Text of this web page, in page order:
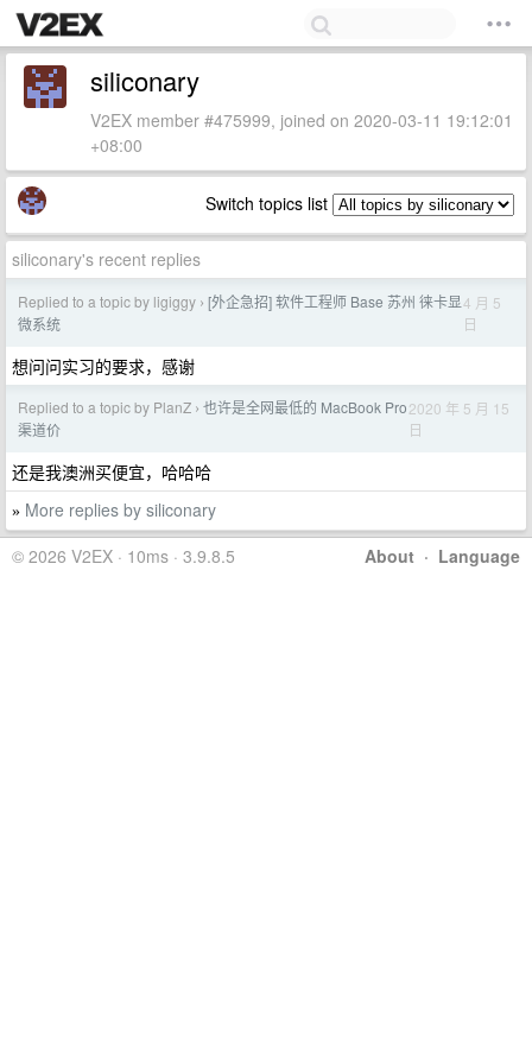
siliconary
V2EX member #475999, joined on 2020-03-11 19:12:01
+08:00
Switch topics list
siliconary's recent replies
Replied to a topic by ligiggy › [外企急招] 软件工程师 Base 苏州 徕卡显
微系统
4 月 5
日
想问问实习的要求，感谢
Replied to a topic by PlanZ › 也许是全网最低的 MacBook Pro
渠道价
2020 年 5 月 15
日
还是我澳洲买便宜，哈哈哈
» More replies by siliconary
About · Language
© 2026 V2EX · 10ms · 3.9.8.5